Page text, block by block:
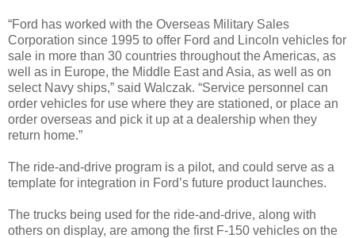
“Ford has worked with the Overseas Military Sales
Corporation since 1995 to offer Ford and Lincoln vehicles for
sale in more than 30 countries throughout the Americas, as
well as in Europe, the Middle East and Asia, as well as on
select Navy ships,” said Walczak. “Service personnel can
order vehicles for use where they are stationed, or place an
order overseas and pick it up at a dealership when they
return home.”
The ride-and-drive program is a pilot, and could serve as a
template for integration in Ford’s future product launches.
The trucks being used for the ride-and-drive, along with
others on display, are among the first F-150 vehicles on the